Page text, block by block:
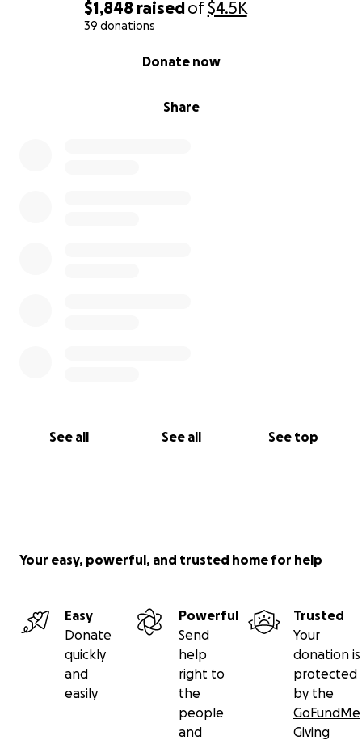
$1,848 raisedof$4.5K
39 donations
Share
Donate now
See all See all See top
Your easy, powerful, and trusted home for help
Easy
Donate
quickly
and
easily
Powerful
Send
help
right to
the
people
and
Trusted
Your
donation is
protected
by the
GoFundMe
Giving